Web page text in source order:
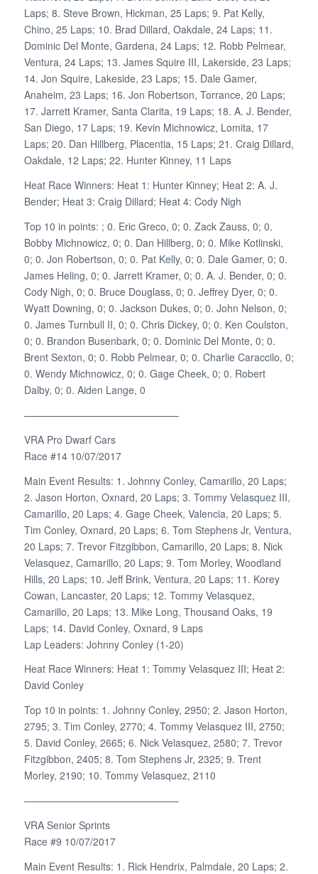
Laps; 8. Steve Brown, Hickman, 25 Laps; 9. Pat Kelly,
Chino, 25 Laps; 10. Brad Dillard, Oakdale, 24 Laps; 11.
Dominic Del Monte, Gardena, 24 Laps; 12. Robb Pelmear,
Ventura, 24 Laps; 13. James Squire III, Lakerside, 23 Laps;
14. Jon Squire, Lakeside, 23 Laps; 15. Dale Gamer,
Anaheim, 23 Laps; 16. Jon Robertson, Torrance, 20 Laps;
17. Jarrett Kramer, Santa Clarita, 19 Laps; 18. A. J. Bender,
San Diego, 17 Laps; 19. Kevin Michnowicz, Lomita, 17
Laps; 20. Dan Hillberg, Placentia, 15 Laps; 21. Craig Dillard,
Oakdale, 12 Laps; 22. Hunter Kinney, 11 Laps
Heat Race Winners: Heat 1: Hunter Kinney; Heat 2: A. J.
Bender; Heat 3: Craig Dillard; Heat 4: Cody Nigh
Top 10 in points: ; 0. Eric Greco, 0; 0. Zack Zauss, 0; 0.
Bobby Michnowicz, 0; 0. Dan Hillberg, 0; 0. Mike Kotlinski,
0; 0. Jon Robertson, 0; 0. Pat Kelly, 0; 0. Dale Gamer, 0; 0.
James Heling, 0; 0. Jarrett Kramer, 0; 0. A. J. Bender, 0; 0.
Cody Nigh, 0; 0. Bruce Douglass, 0; 0. Jeffrey Dyer, 0; 0.
Wyatt Downing, 0; 0. Jackson Dukes, 0; 0. John Nelson, 0;
0. James Turnbull II, 0; 0. Chris Dickey, 0; 0. Ken Coulston,
0; 0. Brandon Busenbark, 0; 0. Dominic Del Monte, 0; 0.
Brent Sexton, 0; 0. Robb Pelmear, 0; 0. Charlie Caraccilo, 0;
0. Wendy Michnowicz, 0; 0. Gage Cheek, 0; 0. Robert
Dalby, 0; 0. Aiden Lange, 0
———————————————–
VRA Pro Dwarf Cars
Race #14 10/07/2017
Main Event Results: 1. Johnny Conley, Camarillo, 20 Laps;
2. Jason Horton, Oxnard, 20 Laps; 3. Tommy Velasquez III,
Camarillo, 20 Laps; 4. Gage Cheek, Valencia, 20 Laps; 5.
Tim Conley, Oxnard, 20 Laps; 6. Tom Stephens Jr, Ventura,
20 Laps; 7. Trevor Fitzgibbon, Camarillo, 20 Laps; 8. Nick
Velasquez, Camarillo, 20 Laps; 9. Tom Morley, Woodland
Hills, 20 Laps; 10. Jeff Brink, Ventura, 20 Laps; 11. Korey
Cowan, Lancaster, 20 Laps; 12. Tommy Velasquez,
Camarillo, 20 Laps; 13. Mike Long, Thousand Oaks, 19
Laps; 14. David Conley, Oxnard, 9 Laps
Lap Leaders: Johnny Conley (1-20)
Heat Race Winners: Heat 1: Tommy Velasquez III; Heat 2:
David Conley
Top 10 in points: 1. Johnny Conley, 2950; 2. Jason Horton,
2795; 3. Tim Conley, 2770; 4. Tommy Velasquez III, 2750;
5. David Conley, 2665; 6. Nick Velasquez, 2580; 7. Trevor
Fitzgibbon, 2405; 8. Tom Stephens Jr, 2325; 9. Trent
Morley, 2190; 10. Tommy Velasquez, 2110
———————————————–
VRA Senior Sprints
Race #9 10/07/2017
Main Event Results: 1. Rick Hendrix, Palmdale, 20 Laps; 2.